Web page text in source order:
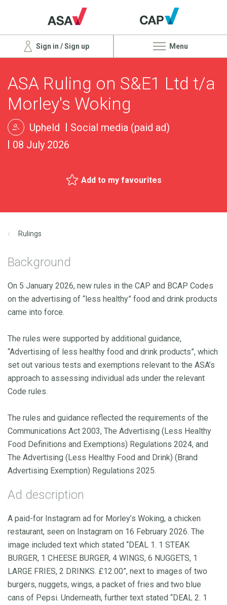
Sign in / Sign up Menu
ASA Ruling on S&E1 Ltd t/a
Morley's Woking
Upheld
Social media (paid ad)
08 July 2026
Add to my favourites
Rulings
Background
On 5 January 2026, new rules in the CAP and BCAP Codes
on the advertising of “less healthy” food and drink products
came into force.
The rules were supported by additional guidance,
“Advertising of less healthy food and drink products”, which
set out various tests and exemptions relevant to the ASA’s
approach to assessing individual ads under the relevant
Code rules.
The rules and guidance reflected the requirements of the
Communications Act 2003, The Advertising (Less Healthy
Food Definitions and Exemptions) Regulations 2024, and
The Advertising (Less Healthy Food and Drink) (Brand
Advertising Exemption) Regulations 2025.
Ad description
A paid-for Instagram ad for Morley’s Woking, a chicken
restaurant, seen on Instagram on 16 February 2026. The
image included text which stated “DEAL 1. 1 STEAK
BURGER, 1 CHEESE BURGER, 4 WINGS, 6 NUGGETS, 1
LARGE FRIES, 2 DRINKS. £12.00”, next to images of two
burgers, nuggets, wings, a packet of fries and two blue
cans of Pepsi. Underneath, further text stated “DEAL 2. 1